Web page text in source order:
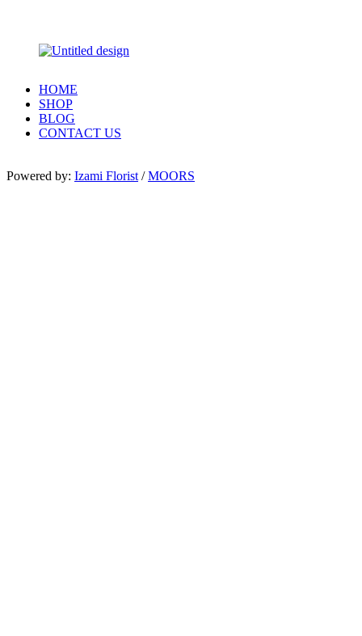
HOME
SHOP
BLOG
CONTACT US
Powered by: Izami Florist /MOORS